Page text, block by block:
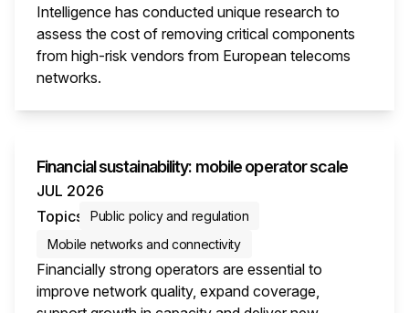
Intelligence has conducted unique research to
assess the cost of removing critical components
from high-risk vendors from European telecoms
networks.
Financial sustainability: mobile operator scale
JUL 2026
Topics
Public policy and regulation
Mobile networks and connectivity
Financially strong operators are essential to
improve network quality, expand coverage,